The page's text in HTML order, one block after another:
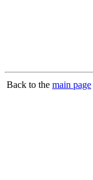
Back to the main page